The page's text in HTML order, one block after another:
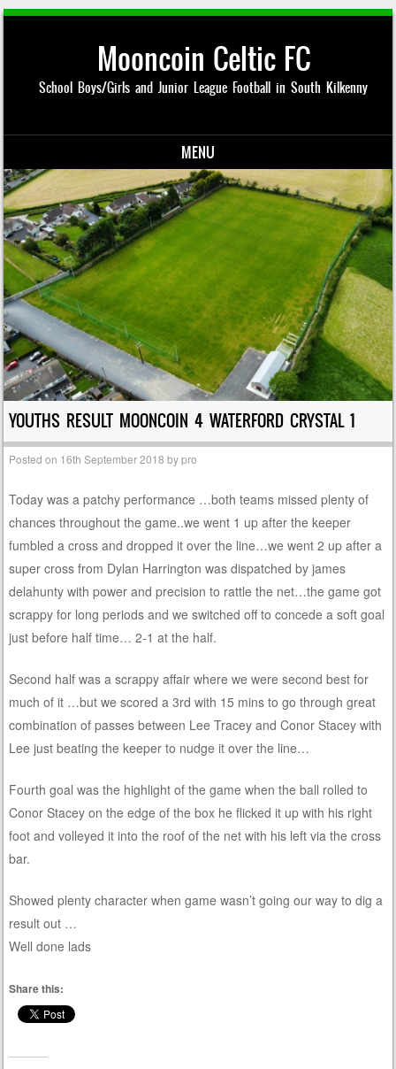
Mooncoin Celtic FC
School Boys/Girls and Junior League Football in South Kilkenny
MENU
Skip to content
YOUTHS RESULT MOONCOIN 4 WATERFORD CRYSTAL 1
Posted on 16th September 2018 bypro
Today was a patchy performance …both teams missed plenty of
chances throughout the game..we went 1 up after the keeper
fumbled a cross and dropped it over the line…we went 2 up after a
super cross from Dylan Harrington was dispatched by james
delahunty with power and precision to rattle the net…the game got
scrappy for long periods and we switched off to concede a soft goal
just before half time… 2-1 at the half.
Second half was a scrappy affair where we were second best for
much of it …but we scored a 3rd with 15 mins to go through great
combination of passes between Lee Tracey and Conor Stacey with
Lee just beating the keeper to nudge it over the line…
Fourth goal was the highlight of the game when the ball rolled to
Conor Stacey on the edge of the box he flicked it up with his right
foot and volleyed it into the roof of the net with his left via the cross
bar.
Showed plenty character when game wasn’t going our way to dig a
result out …
Well done lads
Share this: